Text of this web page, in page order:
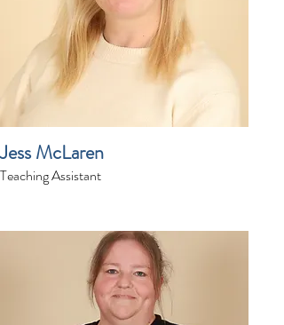
Jess McLaren
Teaching Assistant